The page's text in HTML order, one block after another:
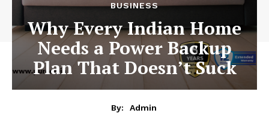
BUSINESS
Why Every Indian Home
Needs a Power Backup
Plan That Doesn’t Suck
By:
Admin